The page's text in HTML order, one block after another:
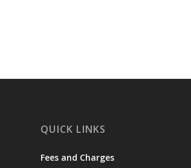
QUICK LINKS
Fees and Charges